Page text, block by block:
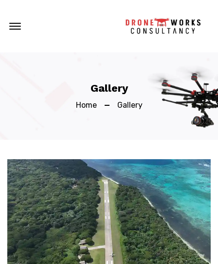
Gallery
Home Gallery